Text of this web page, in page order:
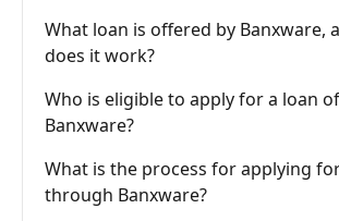
What loan is offered by Banxware,
does it work?
Who is eligible to apply for a loan
Banxware?
What is the process for applying
through Banxware?